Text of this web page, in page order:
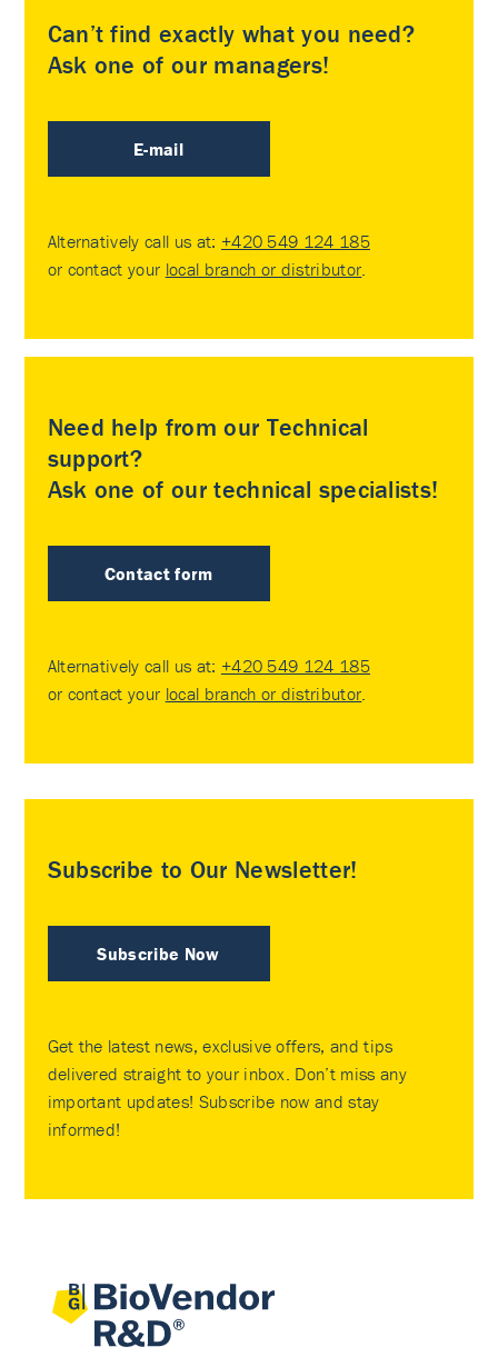
Can’t find exactly what you need?
Ask one of our managers!
E-mail
Alternatively call us at: +420 549 124 185
or contact your local branch or distributor
Need help from our Technical
support?
Ask one of our technical specialists!
Contact form
Alternatively call us at: +420 549 124 185
or contact your local branch or distributor
Subscribe to Our Newsletter!
Subscribe Now
Get the latest news, exclusive offers, and tips
delivered straight to your inbox. Don’t miss any
important updates! Subscribe now and stay
informed!